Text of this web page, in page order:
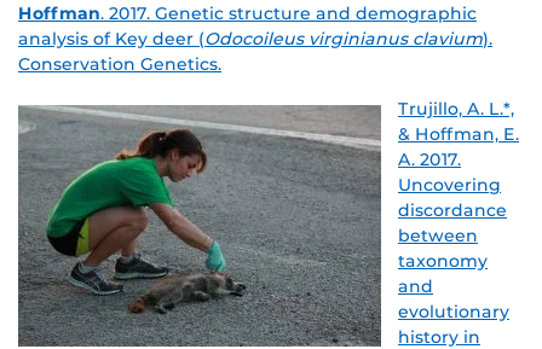
Hoffman. 2017. Genetic structure and demographic
analysis of Key deer (Odocoileus virginianus clavium).
Conservation Genetics.
Trujillo, A. L.*,
& Hoffman, E.
A. 2017.
Uncovering
discordance
between
taxonomy
and
evolutionary
history in